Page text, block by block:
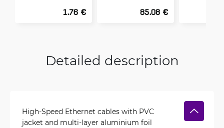
1.76 € 85.08 €
Detailed description
High-Speed Ethernet cables with PVC
jacket and multi-layer aluminium foil